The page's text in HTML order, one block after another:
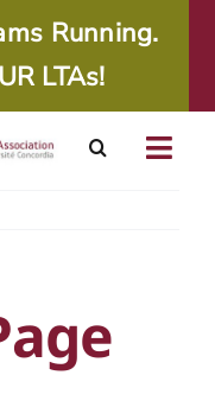
Running.
LTAs!